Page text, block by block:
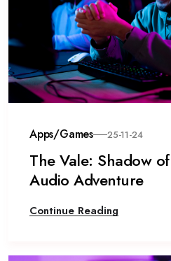
Apps/Games 25-11-24
The Vale: Shadow
Audio Adventure
Continue Reading